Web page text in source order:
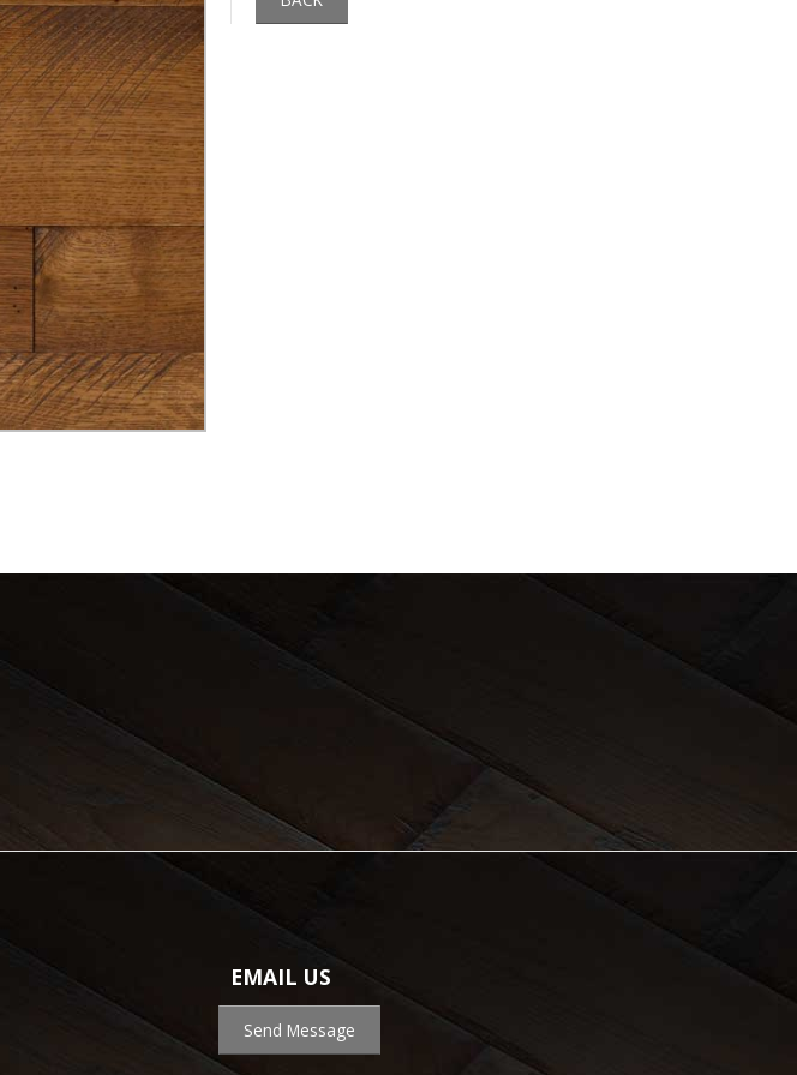
EMAIL US
Send Message